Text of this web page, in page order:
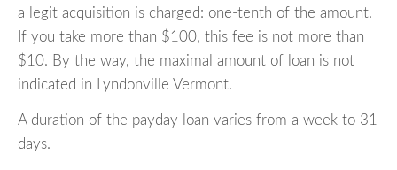
a legit acquisition is charged: one-tenth of the amount.
If you take more than $100, this fee is not more than
$10. By the way, the maximal amount of loan is not
indicated in Lyndonville Vermont.
A duration of the payday loan varies from a week to 31
days.